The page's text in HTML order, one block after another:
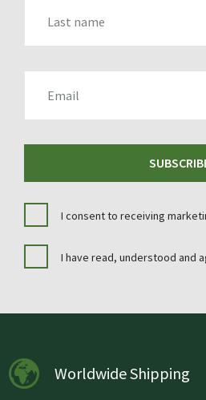
I consent to receiving
I have read, understood and
Worldwide Shipping